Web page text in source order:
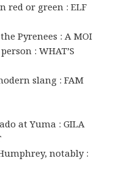
red or green : ELF
Pyrenees : A MOI
: WHAT’S
slang : FAM
at Yuma : GILA
notably :